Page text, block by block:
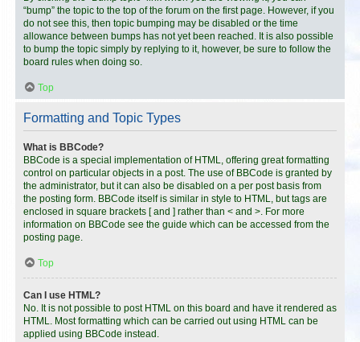
“bump” the topic to the top of the forum on the first page. However, if you
do not see this, then topic bumping may be disabled or the time
allowance between bumps has not yet been reached. It is also possible
to bump the topic simply by replying to it, however, be sure to follow the
board rules when doing so.
Top
Formatting and Topic Types
What is BBCode?
BBCode is a special implementation of HTML, offering great formatting
control on particular objects in a post. The use of BBCode is granted by
the administrator, but it can also be disabled on a per post basis from
the posting form. BBCode itself is similar in style to HTML, but tags are
enclosed in square brackets [ and ] rather than < and >. For more
information on BBCode see the guide which can be accessed from the
posting page.
Top
Can I use HTML?
No. It is not possible to post HTML on this board and have it rendered as
HTML. Most formatting which can be carried out using HTML can be
applied using BBCode instead.